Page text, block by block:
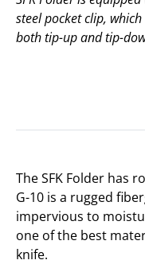
steel pocket clip,
both tip-up and tip-
The SFK Folder has
G-10 is a rugged
impervious to
one of the best
knife.